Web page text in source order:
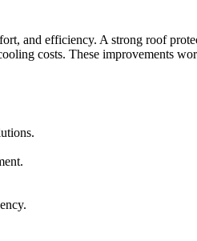
and efficiency. A strong roof
costs. These improvements